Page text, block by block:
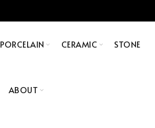
PORCELAIN CERAMIC STONE
ABOUT